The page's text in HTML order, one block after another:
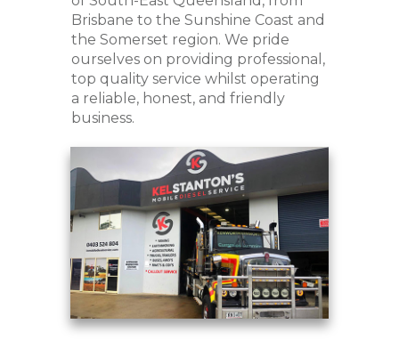
Brisbane to the Sunshine Coast and
the Somerset region. We pride
ourselves on providing professional,
top quality service whilst operating
a reliable, honest, and friendly
business.